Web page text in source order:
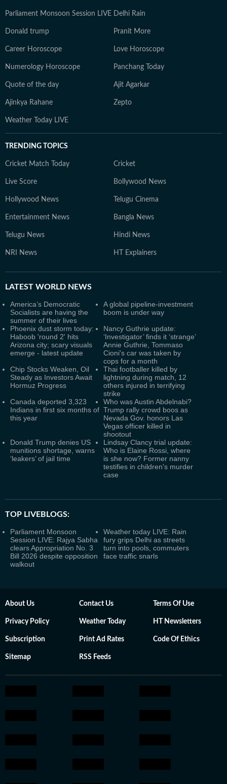
Parliament Monsoon Session LIVE Delhi Rain
Donald trump Pranit More
Career Horoscope Love Horoscope
Numerology Horoscope Panchang Today
Quote of the day Ajit Agarkar
Ajinkya Rahane Zepto
Weather Today LIVE
TRENDING TOPICS
Cricket Match Today Cricket
Live Score Bollywood News
Hollywood News Telugu Cinema
Entertainment News Bangla News
Telugu News Hindi News
NRI News HT Explainers
LATEST WORLD NEWS
America’s Democratic
Socialists are having the
summer of their lives
A global pipeline-investment
boom is under way
Phoenix dust storm today:
Haboob 'round 2' hits
Arizona city; scary visuals
emerge - latest update
Nancy Guthrie update:
‘Investigator’ finds it ‘strange’
Annie Guthrie, Tommaso
Cioni's car was taken by
cops for a month
Chip Stocks Weaken, Oil
Steady as Investors Await
Hormuz Progress
Thai footballer killed by
lightning during match, 12
others injured in terrifying
strike
Canada deported 3,323
Indians in first six months of
this year
Who was Austin Abdelnabi?
Trump rally crowd boos as
Nevada Gov. honors Las
Vegas officer killed in
shootout
Donald Trump denies US
munitions shortage, warns
‘leakers’ of jail time
Lindsay Clancy trial update:
Who is Elaine Rossi, where
is she now? Former nanny
testifies in children's murder
case
TOP LIVEBLOGS:
Parliament Monsoon
Session LIVE: Rajya Sabha
clears Appropriation No. 3
Bill 2026 despite opposition
walkout
Weather today LIVE: Rain
fury grips Delhi as streets
turn into pools, commuters
face traffic snarls
About Us Contact Us Terms Of Use
Privacy Policy Weather Today HT Newsletters
Subscription Print Ad Rates Code Of Ethics
Sitemap RSS Feeds